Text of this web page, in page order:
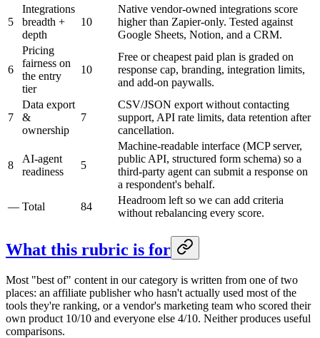
5
Integrations
breadth +
depth
10
Native vendor-owned integrations score
higher than Zapier-only. Tested against
Google Sheets, Notion, and a CRM.
6
Pricing
fairness on
the entry
tier
10
Free or cheapest paid plan is graded on
response cap, branding, integration limits,
and add-on paywalls.
7
Data export
&
ownership
7
CSV/JSON export without contacting
support, API rate limits, data retention after
cancellation.
8
AI-agent
readiness
5
Machine-readable interface (MCP server,
public API, structured form schema) so a
third-party agent can submit a response on
a respondent's behalf.
— Total 84
Headroom left so we can add criteria
without rebalancing every score.
What this rubric is for
Most "best of" content in our category is written from one of two
places: an affiliate publisher who hasn't actually used most of the
tools they're ranking, or a vendor's marketing team who scored their
own product 10/10 and everyone else 4/10. Neither produces useful
comparisons.